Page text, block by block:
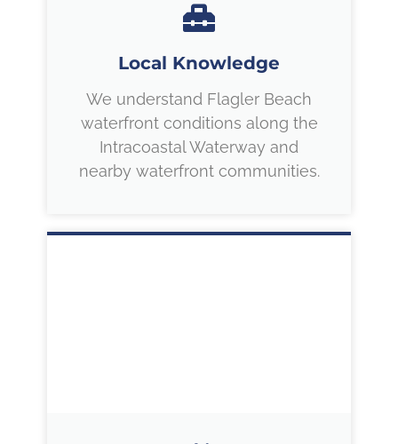
Local Knowledge
We understand Flagler Beach
waterfront conditions along the
Intracoastal Waterway and
nearby waterfront communities.